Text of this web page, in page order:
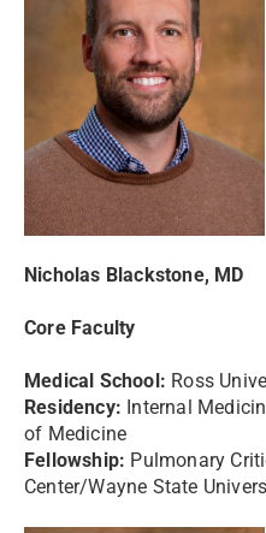
Nicholas Blackstone, MD
Core Faculty
Medical School: Ross
Residency: Internal
of Medicine
Fellowship: Pulmonary
Center/Wayne State